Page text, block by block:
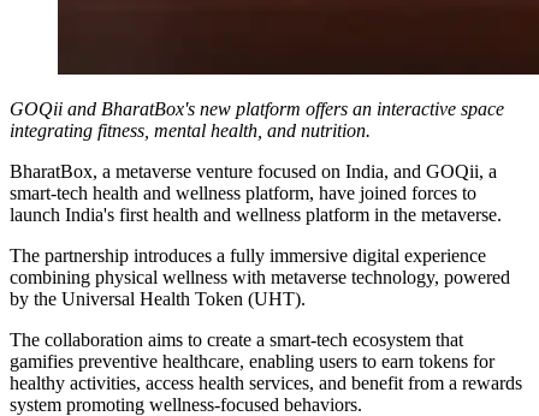
GOQii and BharatBox's new platform offers an interactive space
integrating fitness, mental health, and nutrition.
BharatBox, a metaverse venture focused on India, and GOQii, a
smart-tech health and wellness platform, have joined forces to
launch India's first health and wellness platform in the metaverse.
The partnership introduces a fully immersive digital experience
combining physical wellness with metaverse technology, powered
by the Universal Health Token (UHT).
The collaboration aims to create a smart-tech ecosystem that
gamifies preventive healthcare, enabling users to earn tokens for
healthy activities, access health services, and benefit from a rewards
system promoting wellness-focused behaviors.